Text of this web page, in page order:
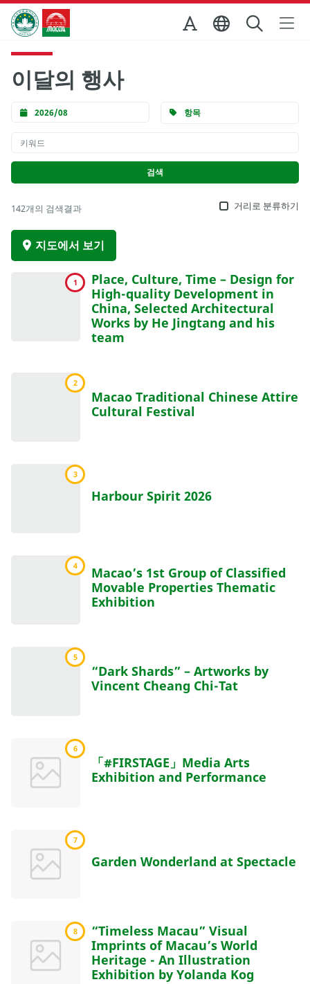
Skip to Main Content
마카오정부관광청
이달의 행사
2026/08 항목
142개의 검색결과 거리로 분류하기
지도에서 보기
1
Place, Culture, Time – Design for
High-quality Development in
China, Selected Architectural
Works by He Jingtang and his
team
2
Macao Traditional Chinese Attire
Cultural Festival
3
Harbour Spirit 2026
4
Macao’s 1st Group of Classified
Movable Properties Thematic
Exhibition
5
“Dark Shards” – Artworks by
Vincent Cheang Chi-Tat
6
「#FIRSTAGE」Media Arts
Exhibition and Performance
7
Garden Wonderland at Spectacle
8
“Timeless Macau” Visual
Imprints of Macau’s World
Heritage - An Illustration
Exhibition by Yolanda Kog